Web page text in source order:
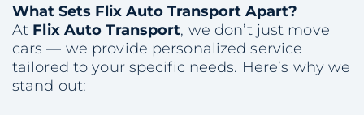
What Sets Flix Auto Transport Apart?
At Flix Auto Transport, we don’t just move
cars — we provide personalized service
tailored to your specific needs. Here’s why we
stand out: